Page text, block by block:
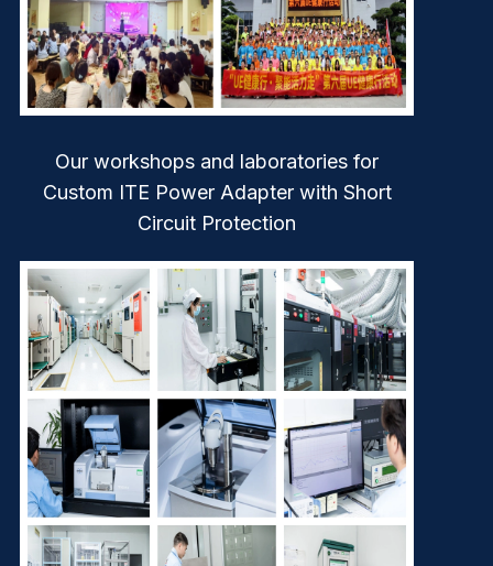
Our workshops and laboratories for
Custom ITE Power Adapter with Short
Circuit Protection